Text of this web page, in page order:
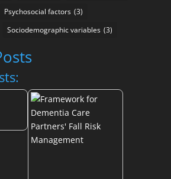
Psychosocial factors (3)
Sociodemographic variables (3)